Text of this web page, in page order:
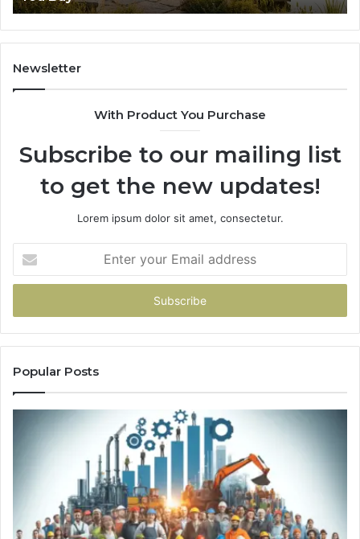
Newsletter
With Product You Purchase
Subscribe to our mailing list
to get the new updates!
Lorem ipsum dolor sit amet, consectetur.
your
Email
Popular Posts